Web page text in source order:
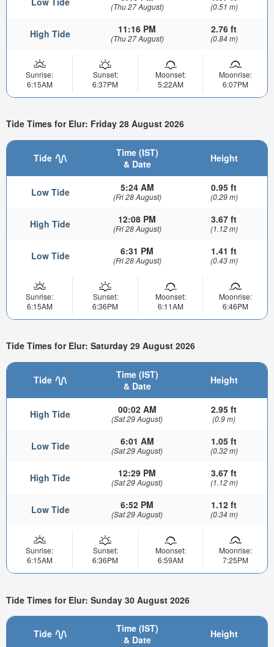
(Thu 27 August) (0.51 m)
High Tide 11:16 PM
(Thu 27 August)
2.76 ft
(0.84 m)
Sunrise:
6:15AM
Sunset:
6:37PM
Moonset:
5:22AM
Moonrise:
6:07PM
Tide Times for Elur: Friday 28 August 2026
Tide
Time (IST)
& Date
Height
Low Tide 5:24 AM
(Fri 28 August)
0.95 ft
(0.29 m)
High Tide 12:08 PM
(Fri 28 August)
3.67 ft
(1.12 m)
Low Tide 6:31 PM
(Fri 28 August)
1.41 ft
(0.43 m)
Sunrise:
6:15AM
Sunset:
6:36PM
Moonset:
6:11AM
Moonrise:
6:46PM
Tide Times for Elur: Saturday 29 August 2026
Tide
Time (IST)
& Date
Height
High Tide 00:02 AM
(Sat 29 August)
2.95 ft
(0.9 m)
Low Tide 6:01 AM
(Sat 29 August)
1.05 ft
(0.32 m)
High Tide 12:29 PM
(Sat 29 August)
3.67 ft
(1.12 m)
Low Tide 6:52 PM
(Sat 29 August)
1.12 ft
(0.34 m)
Sunrise:
6:15AM
Sunset:
6:36PM
Moonset:
6:59AM
Moonrise:
7:25PM
Tide Times for Elur: Sunday 30 August 2026
Tide
Time (IST)
& Date
Height